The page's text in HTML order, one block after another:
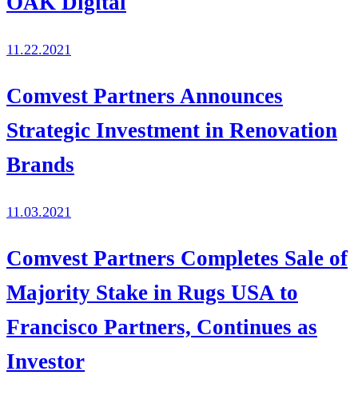
11.22.2021
Comvest Partners Announces
Strategic Investment in Renovation
Brands
11.03.2021
Comvest Partners Completes Sale of
Majority Stake in Rugs USA to
Francisco Partners, Continues as
Investor